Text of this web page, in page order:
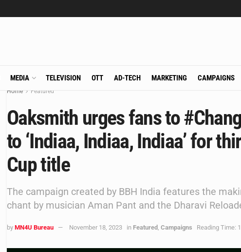
MEDIA TELEVISION OTT AD-TECH MARKETING CAMPAIGNS
Home Featured
Oaksmith urges fans to
to ‘Indiaa, Indiaa, Indiaa’ for
Cup title
The campaign created by BBH India features the
chant by musician Aman Pant and the Dharavi
by MN4U Bureau November 18, 2023 in Featured Campaigns Reading Time: